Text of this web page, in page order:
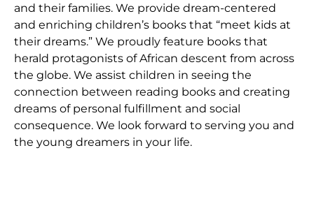
and their families. We provide dream-centered
and enriching children’s books that “meet kids at
their dreams.” We proudly feature books that
herald protagonists of African descent from across
the globe. We assist children in seeing the
connection between reading books and creating
dreams of personal fulfillment and social
consequence. We look forward to serving you and
the young dreamers in your life.